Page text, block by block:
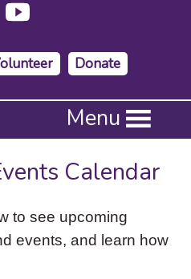
Donate
Menu
Calendar
to see upcoming
events, and learn how